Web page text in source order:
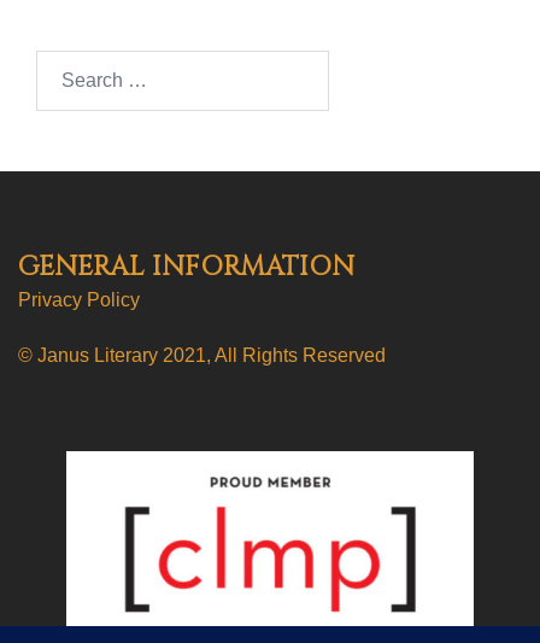
GENERAL INFORMATION
Privacy Policy
© Janus Literary 2021, All Rights Reserved